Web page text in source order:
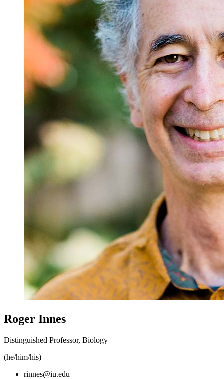
Roger Innes
Distinguished Professor, Biology
(he/him/his)
rinnes@iu.edu